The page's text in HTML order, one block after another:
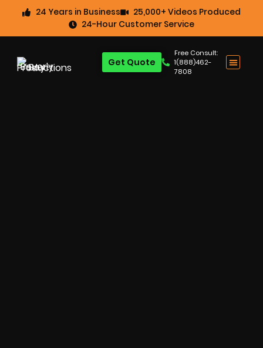
24 Years in Business
25,000+ Videos Produced
24-Hour Customer Service
Free Consult:
1(888)462-
7808
Get Quote